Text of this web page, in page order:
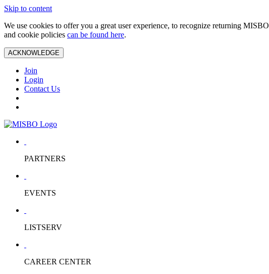
Skip to content
We use cookies to offer you a great user experience, to recognize returning
and cookie policies can be found here.
ACKNOWLEDGE
Join
Login
Contact Us
PARTNERS
EVENTS
LISTSERV
CAREER CENTER